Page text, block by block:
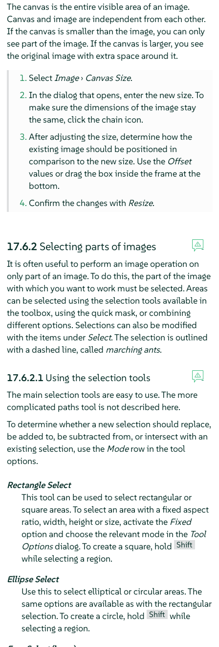
The canvas is the entire visible area of an image.
Canvas and image are independent from each other.
If the canvas is smaller than the image, you can only
see part of the image. If the canvas is larger, you see
the original image with extra space around it.
SelectImage› Canvas Size.
In the dialog that opens, enter the new size. To
make sure the dimensions of the image stay
the same, click the chain icon.
After adjusting the size, determine how the
existing image should be positioned in
comparison to the new size. Use the Offset
values or drag the box inside the frame at the
bottom.
Confirm the changes with Resize.
17.6.2 Selecting parts of images
It is often useful to perform an image operation on
only part of an image. To do this, the part of the image
with which you want to work must be selected. Areas
can be selected using the selection tools available in
the toolbox, using the quick mask, or combining
different options. Selections can also be modified
with the items under Select. The selection is outlined
with a dashed line, called marching ants.
17.6.2.1 Using the selection tools
The main selection tools are easy to use. The more
complicated paths tool is not described here.
To determine whether a new selection should replace,
be added to, be subtracted from, or intersect with an
existing selection, use the Moderow in the tool
options.
Rectangle Select
This tool can be used to select rectangular or
square areas. To select an area with a fixed aspect
ratio, width, height or size, activate the Fixed
option and choose the relevant mode in the Tool
Optionsdialog. To create a square, hold Shift
while selecting a region.
Ellipse Select
Use this to select elliptical or circular areas. The
same options are available as with the rectangular
selection. To create a circle, hold Shift while
selecting a region.